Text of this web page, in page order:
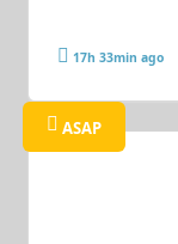
17h 33min ago
ASAP